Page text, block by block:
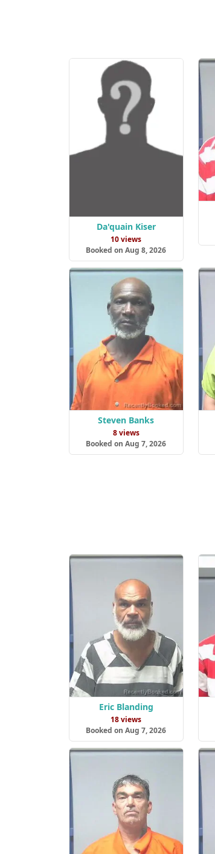
Da'quain Kiser
10 views
Booked on Aug 8, 2026
Steven Banks
8 views
Booked on Aug 7, 2026
Eric Blanding
18 views
Booked on Aug 7, 2026